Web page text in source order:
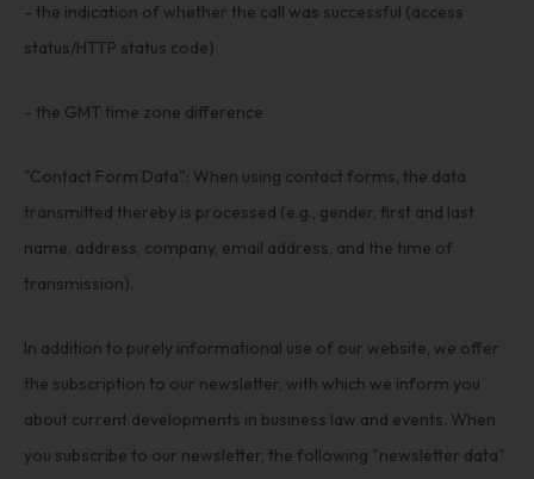
- the indication of whether the call was successful (access
status/HTTP status code)
- the GMT time zone difference
"Contact Form Data": When using contact forms, the data
transmitted thereby is processed (e.g., gender, first and last
name, address, company, email address, and the time of
transmission).
In addition to purely informational use of our website, we offer
the subscription to our newsletter, with which we inform you
about current developments in business law and events. When
you subscribe to our newsletter, the following "newsletter data"